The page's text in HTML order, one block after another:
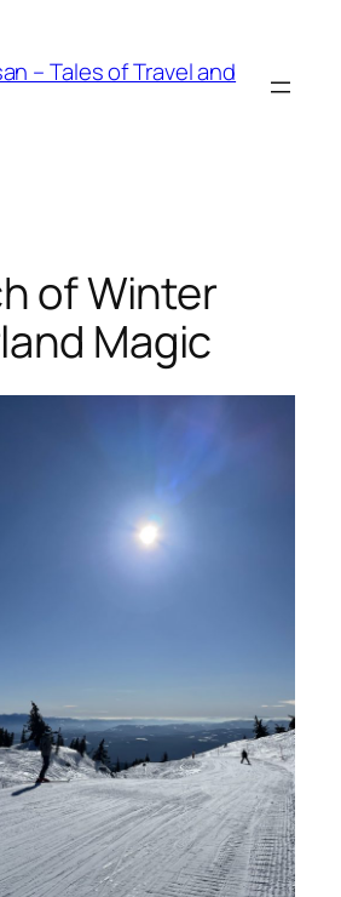
– Tales of Travel and
of Winter
Magic